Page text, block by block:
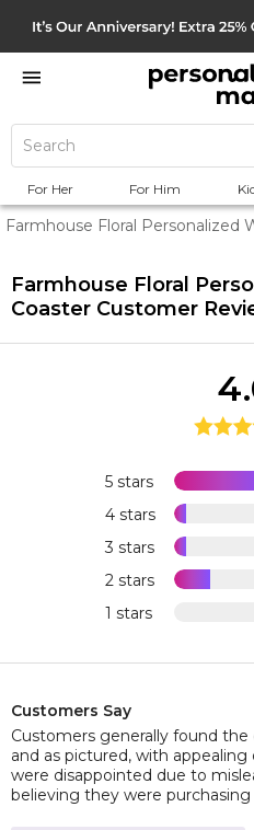
For Her For Him
Farmhouse Floral Personalized
Farmhouse Floral
Coaster Customer
5 stars
4 stars
3 stars
2 stars
1 stars
Customers Say
Customers generally found
and as pictured, with appealing
were disappointed due to
believing they were purchasing